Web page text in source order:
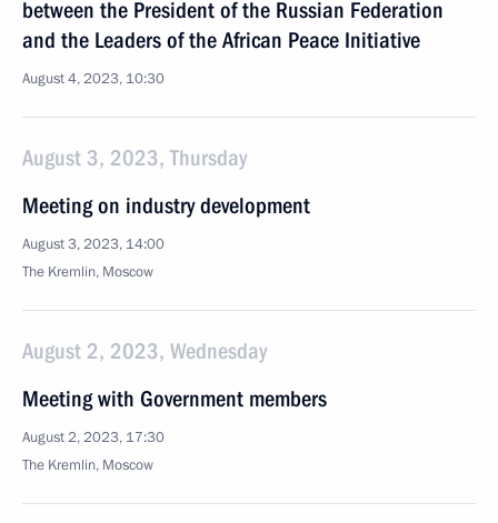
between the President of the Russian Federation
and the Leaders of the African Peace Initiative
August 4, 2023, 10:30
August 3, 2023, Thursday
Meeting on industry development
August 3, 2023, 14:00
The Kremlin, Moscow
August 2, 2023, Wednesday
Meeting with Government members
August 2, 2023, 17:30
The Kremlin, Moscow